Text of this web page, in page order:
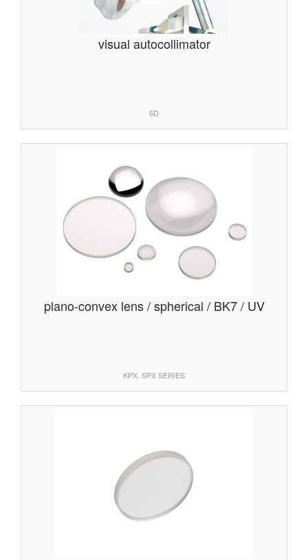
visual autocollimator
6D
plano-convex lens / spherical / BK7 / UV
KPX, SPX SERIES